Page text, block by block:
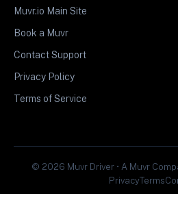
Muvr.io Main Site
Book a Muvr
Contact Support
Privacy Policy
Terms of Service
© 2026 Muvr Driver • A Muvr
PrivacyTerms